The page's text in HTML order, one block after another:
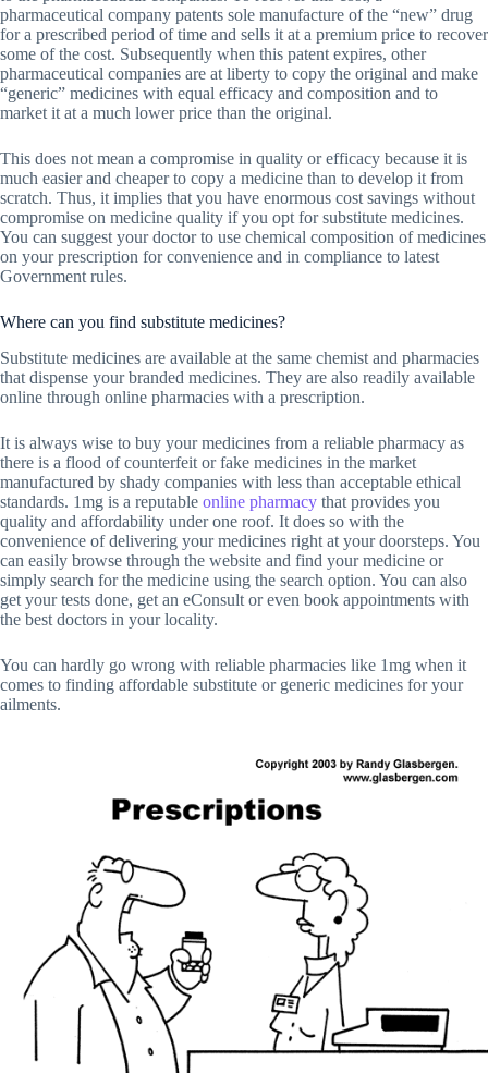
pharmaceutical company patents sole manufacture of the “new” drug
for a prescribed period of time and sells it at a premium price to recover
some of the cost. Subsequently when this patent expires, other
pharmaceutical companies are at liberty to copy the original and make
“generic” medicines with equal efficacy and composition and to
market it at a much lower price than the original.
This does not mean a compromise in quality or efficacy because it is
much easier and cheaper to copy a medicine than to develop it from
scratch. Thus, it implies that you have enormous cost savings without
compromise on medicine quality if you opt for substitute medicines.
You can suggest your doctor to use chemical composition of medicines
on your prescription for convenience and in compliance to latest
Government rules.
Where can you find substitute medicines?
Substitute medicines are available at the same chemist and pharmacies
that dispense your branded medicines. They are also readily available
online through online pharmacies with a prescription.
It is always wise to buy your medicines from a reliable pharmacy as
there is a flood of counterfeit or fake medicines in the market
manufactured by shady companies with less than acceptable ethical
standards. 1mg is a reputable online pharmacy that provides you
quality and affordability under one roof. It does so with the
convenience of delivering your medicines right at your doorsteps. You
can easily browse through the website and find your medicine or
simply search for the medicine using the search option. You can also
get your tests done, get an eConsult or even book appointments with
the best doctors in your locality.
You can hardly go wrong with reliable pharmacies like 1mg when it
comes to finding affordable substitute or generic medicines for your
ailments.